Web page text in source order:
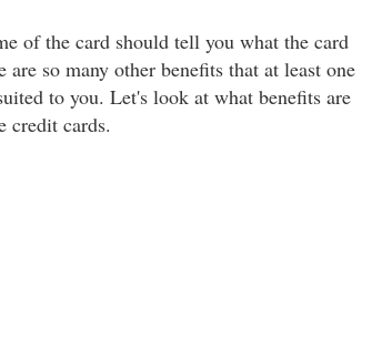
of the card should tell you what the card
are so many other benefits that at least one
to you. Let's look at what benefits are
credit cards.